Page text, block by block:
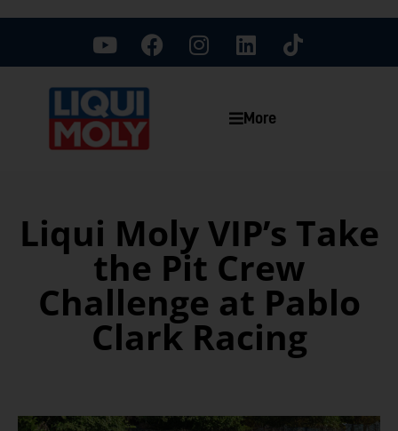
More
Liqui Moly VIP’s Take
the Pit Crew
Challenge at Pablo
Clark Racing